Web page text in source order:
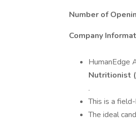
Number of
Company
HumanEdge
Nutritionist
.
This is a
The ideal